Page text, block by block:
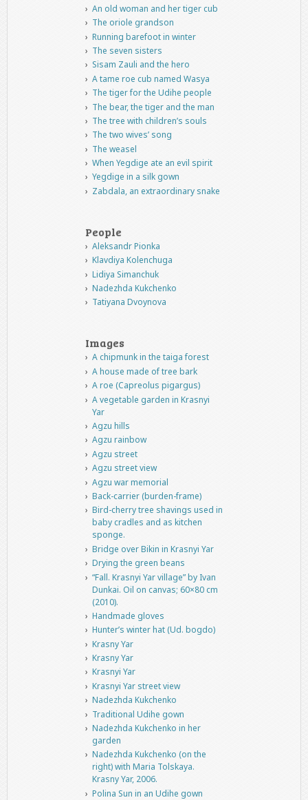
An old woman and her tiger cub
The oriole grandson
Running barefoot in winter
The seven sisters
Sisam Zauli and the hero
A tame roe cub named Wasya
The tiger for the Udihe people
The bear, the tiger and the man
The tree with children’s souls
The two wives’ song
The weasel
When Yegdige ate an evil spirit
Yegdige in a silk gown
Zabdala, an extraordinary snake
People
Aleksandr Pionka
Klavdiya Kolenchuga
Lidiya Simanchuk
Nadezhda Kukchenko
Tatiyana Dvoynova
Images
A chipmunk in the taiga forest
A house made of tree bark
A roe (Capreolus pigargus)
A vegetable garden in Krasnyi
Yar
Agzu hills
Agzu rainbow
Agzu street
Agzu street view
Agzu war memorial
Back-carrier (burden-frame)
Bird-cherry tree shavings used in
baby cradles and as kitchen
sponge.
Bridge over Bikin in Krasnyi Yar
Drying the green beans
“Fall. Krasnyi Yar village” by Ivan
Dunkai. Oil on canvas; 60×80 cm
(2010).
Handmade gloves
Hunter’s winter hat (Ud. bogdo)
Krasny Yar
Krasny Yar
Krasnyi Yar
Krasnyi Yar street view
Nadezhda Kukchenko
Traditional Udihe gown
Nadezhda Kukchenko in her
garden
Nadezhda Kukchenko (on the
right) with Maria Tolskaya.
Krasny Yar, 2006.
Polina Sun in an Udihe gown